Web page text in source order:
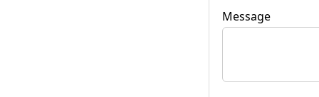
Message